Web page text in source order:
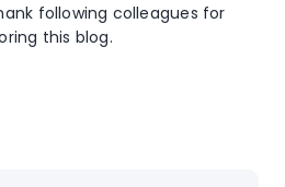
following colleagues for
this blog.